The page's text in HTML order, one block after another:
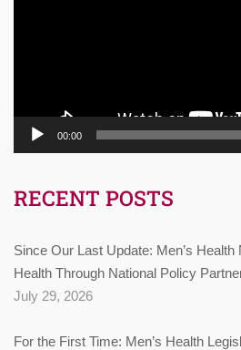
00:00
RECENT POSTS
Since Our Last Update: Men’s
Health Through National Policy
July 29, 2026
For the First Time: Men’s Health